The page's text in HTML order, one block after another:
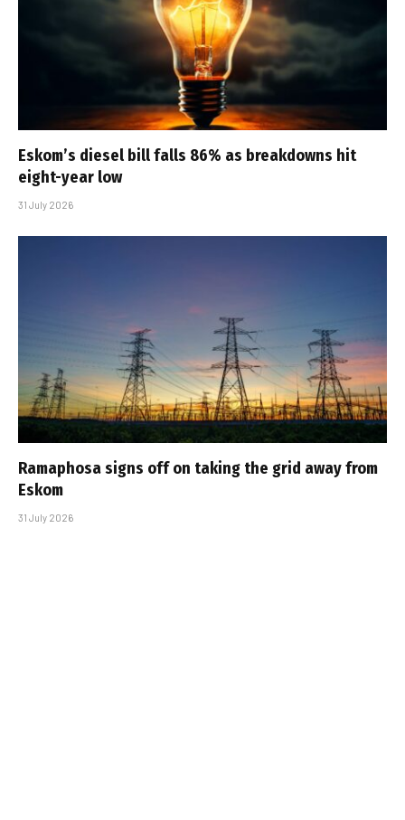
Eskom’s diesel bill falls 86% as breakdowns hit
eight-year low
31 July 2026
Ramaphosa signs off on taking the grid away from
Eskom
31 July 2026